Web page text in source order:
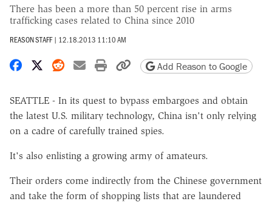
There has been a more than 50 percent rise in arms
trafficking cases related to China since 2010
REASON STAFF | 12.18.2013 11:10 AM
Share on Facebook
Share on X
Share on Reddit
Share by email
Print friendly version
Copy page URL
Add Reason to Google
SEATTLE - In its quest to bypass embargoes and obtain
the latest U.S. military technology, China isn't only relying
on a cadre of carefully trained spies.
It's also enlisting a growing army of amateurs.
Their orders come indirectly from the Chinese government
and take the form of shopping lists that are laundered